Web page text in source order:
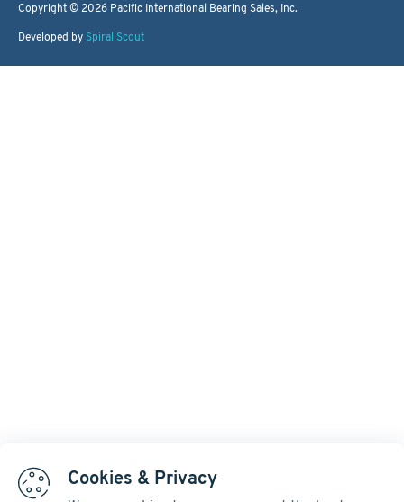
Cookies & Privacy
Copyright © 2026 Pacific International Bearing Sales, Inc.
Developed by Spiral Scout